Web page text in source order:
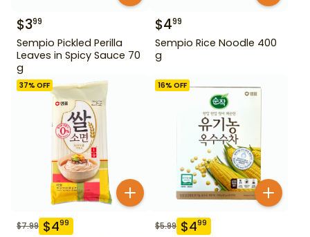
$399
Sempio Pickled Perilla
Leaves in Spicy Sauce 70
g
$499
Sempio Rice Noodle 400
g
37% OFF
$7.99 $499
16% OFF
$5.99 $499